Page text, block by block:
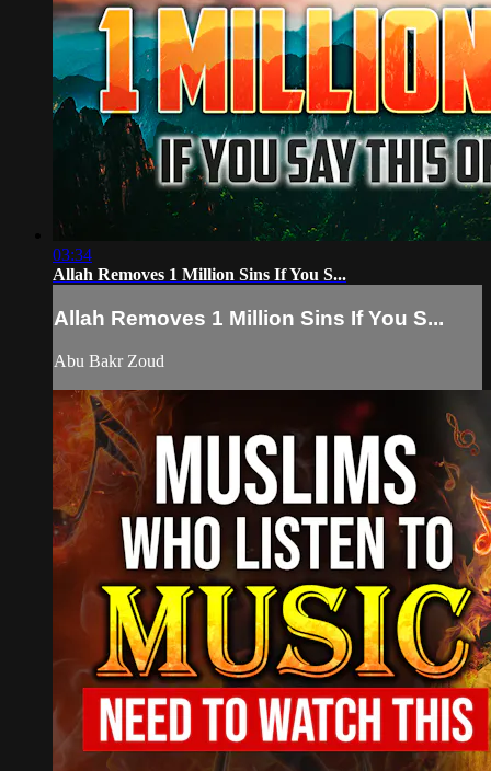
03:34
Allah Removes 1 Million Sins If You S...
Allah Removes 1 Million Sins If You S...
Abu Bakr Zoud